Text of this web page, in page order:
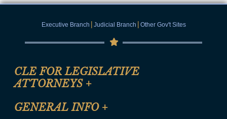
Executive Branch | Judicial Branch | Other Gov't Sites
CLE FOR LEGISLATIVE
ATTORNEYS +
CLE Registration Form
GENERAL INFO +